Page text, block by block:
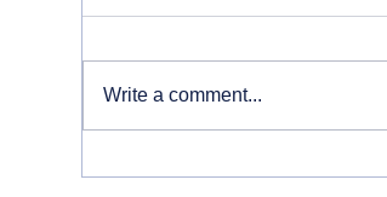
Write a comment...